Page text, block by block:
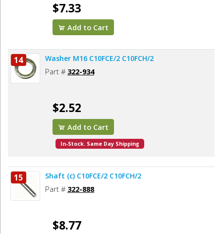
$7.33
Add to Cart
14 Washer M16 C10FCE/2 C10FCH/2
Part # 322-934
$2.52
Add to Cart
In-Stock. Same Day Shipping
15 Shaft (c) C10FCE/2 C10FCH/2
Part # 322-888
$8.77